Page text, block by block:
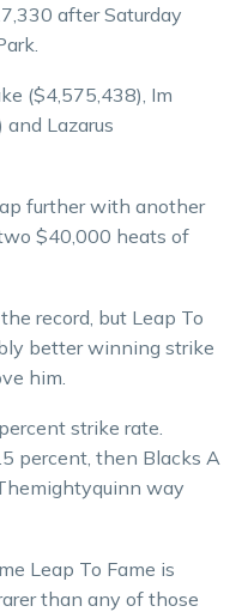
after Saturday
($4,575,438), Im
Lazarus
further with another
$40,000 heats of
record, but Leap To
better winning strike
him.
strike rate.
percent, then Blacks A
way
Leap To Fame is
than any of those